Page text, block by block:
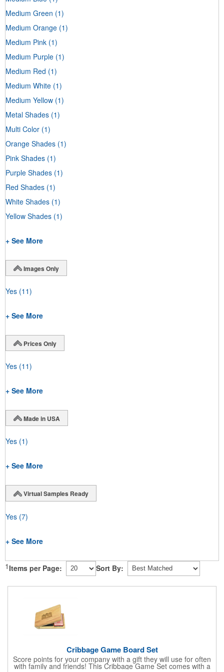
Medium Green (1)
Medium Orange (1)
Medium Pink (1)
Medium Purple (1)
Medium Red (1)
Medium White (1)
Medium Yellow (1)
Metal Shades (1)
Multi Color (1)
Orange Shades (1)
Pink Shades (1)
Purple Shades (1)
Red Shades (1)
White Shades (1)
Yellow Shades (1)
+ See More
Images Only
Yes (11)
+ See More
Prices Only
Yes (11)
+ See More
Made in USA
Yes (1)
+ See More
Virtual Samples Ready
Yes (7)
+ See More
1 Items per Page: Sort By:
Cribbage Game Board Set
Score points for your company with a gift they will use for often
with family and friends! This Cribbage Game Set comes with a